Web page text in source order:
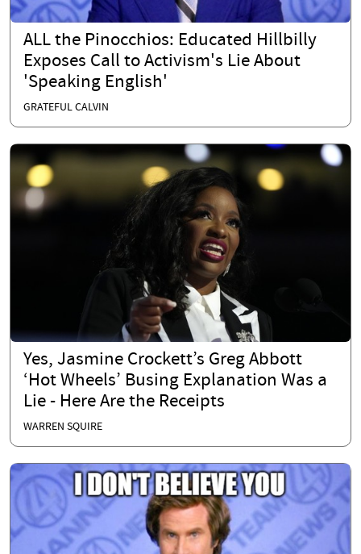
ALL the Pinocchios: Educated Hillbilly
Exposes Call to Activism's Lie About
'Speaking English'
GRATEFUL CALVIN
Yes, Jasmine Crockett’s Greg Abbott
‘Hot Wheels’ Busing Explanation Was a
Lie - Here Are the Receipts
WARREN SQUIRE